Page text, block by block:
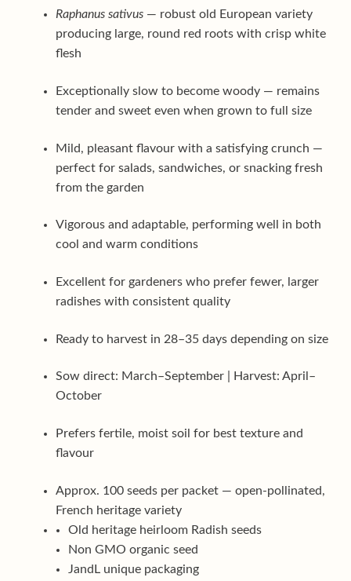
Raphanus sativus— robust old European variety
producing large, round red roots with crisp white
flesh
Exceptionally slow to become woody — remains
tender and sweet even when grown to full size
Mild, pleasant flavour with a satisfying crunch —
perfect for salads, sandwiches, or snacking fresh
from the garden
Vigorous and adaptable, performing well in both
cool and warm conditions
Excellent for gardeners who prefer fewer, larger
radishes with consistent quality
Ready to harvest in 28–35 days depending on size
Sow direct: March–September | Harvest: April–
October
Prefers fertile, moist soil for best texture and
flavour
Approx. 100 seeds per packet — open-pollinated,
French heritage variety
Old heritage heirloom Radish seeds
Non GMO organic seed
JandL unique packaging